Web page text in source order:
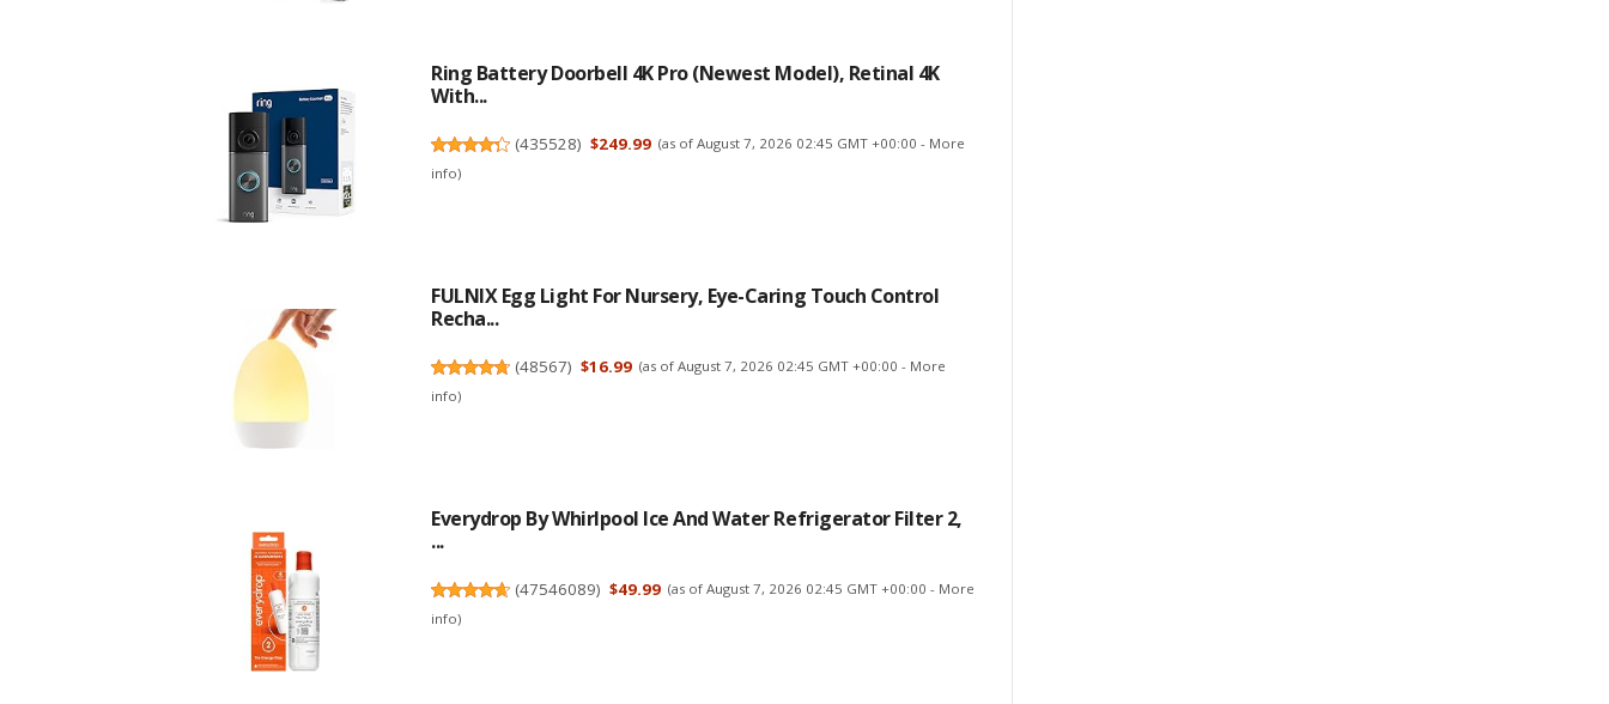
Ring Battery Doorbell 4K Pro (newest Model), Retinal 4K
With...
(435528) $249.99 (as of August 7, 2026 02:45 GMT +00:00 - More
info)
FULNIX Egg Light For Nursery, Eye-Caring Touch Control
Recha...
(48567) $16.99 (as of August 7, 2026 02:45 GMT +00:00 - More
info)
Everydrop By Whirlpool Ice And Water Refrigerator Filter 2,
...
(47546089) $49.99 (as of August 7, 2026 02:45 GMT +00:00 - More
info)